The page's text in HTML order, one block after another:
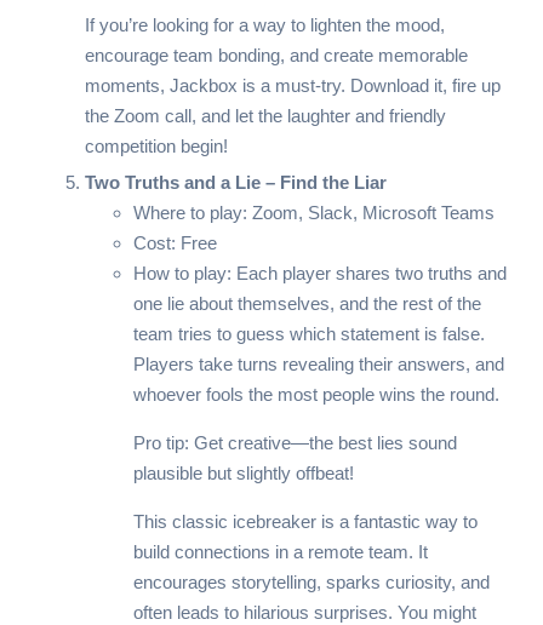
If you’re looking for a way to lighten the mood,
encourage team bonding, and create memorable
moments, Jackbox is a must-try. Download it, fire up
the Zoom call, and let the laughter and friendly
competition begin!
Two Truths and a Lie – Find the Liar
Where to play: Zoom, Slack, Microsoft Teams
Cost: Free
How to play: Each player shares two truths and
one lie about themselves, and the rest of the
team tries to guess which statement is false.
Players take turns revealing their answers, and
whoever fools the most people wins the round.
Pro tip: Get creative—the best lies sound
plausible but slightly offbeat!
This classic icebreaker is a fantastic way to
build connections in a remote team. It
encourages storytelling, sparks curiosity, and
often leads to hilarious surprises. You might